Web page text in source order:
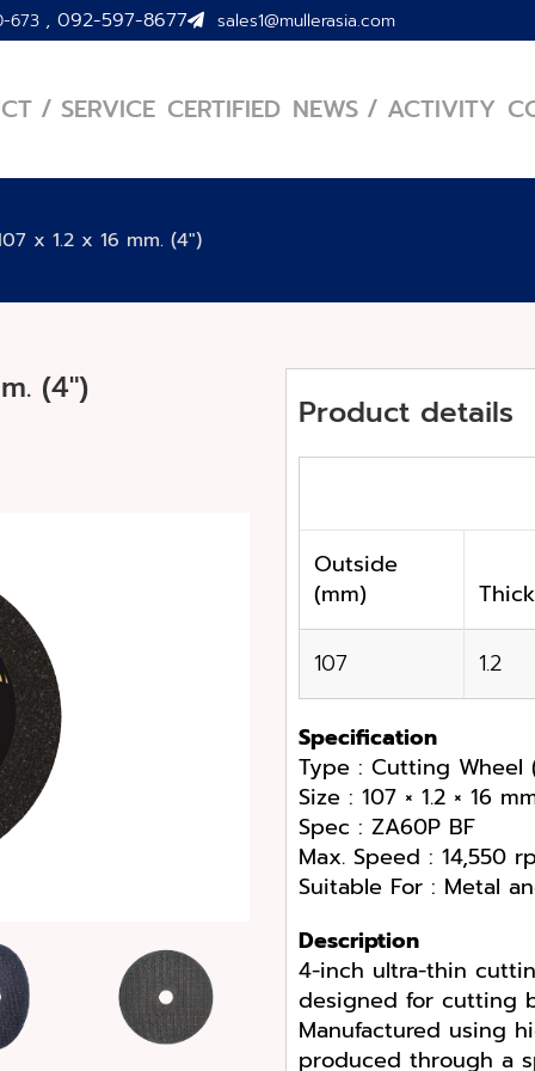
673 , 092-597-8677 sales1@mullerasia.com
/ SERVICE CERTIFIED NEWS / ACTIVITY
x 1.2 x 16 mm. (4″)
(4″)
Product details
Outside
(mm)
107 1.2
Specification
Type : Cutting Wheel
Size : 107 × 1.2 × 16
Spec : ZA60P BF
Max. Speed : 14,550
Suitable For : Metal
Description
4-inch ultra-thin
designed for cutting
Manufactured using
produced through a